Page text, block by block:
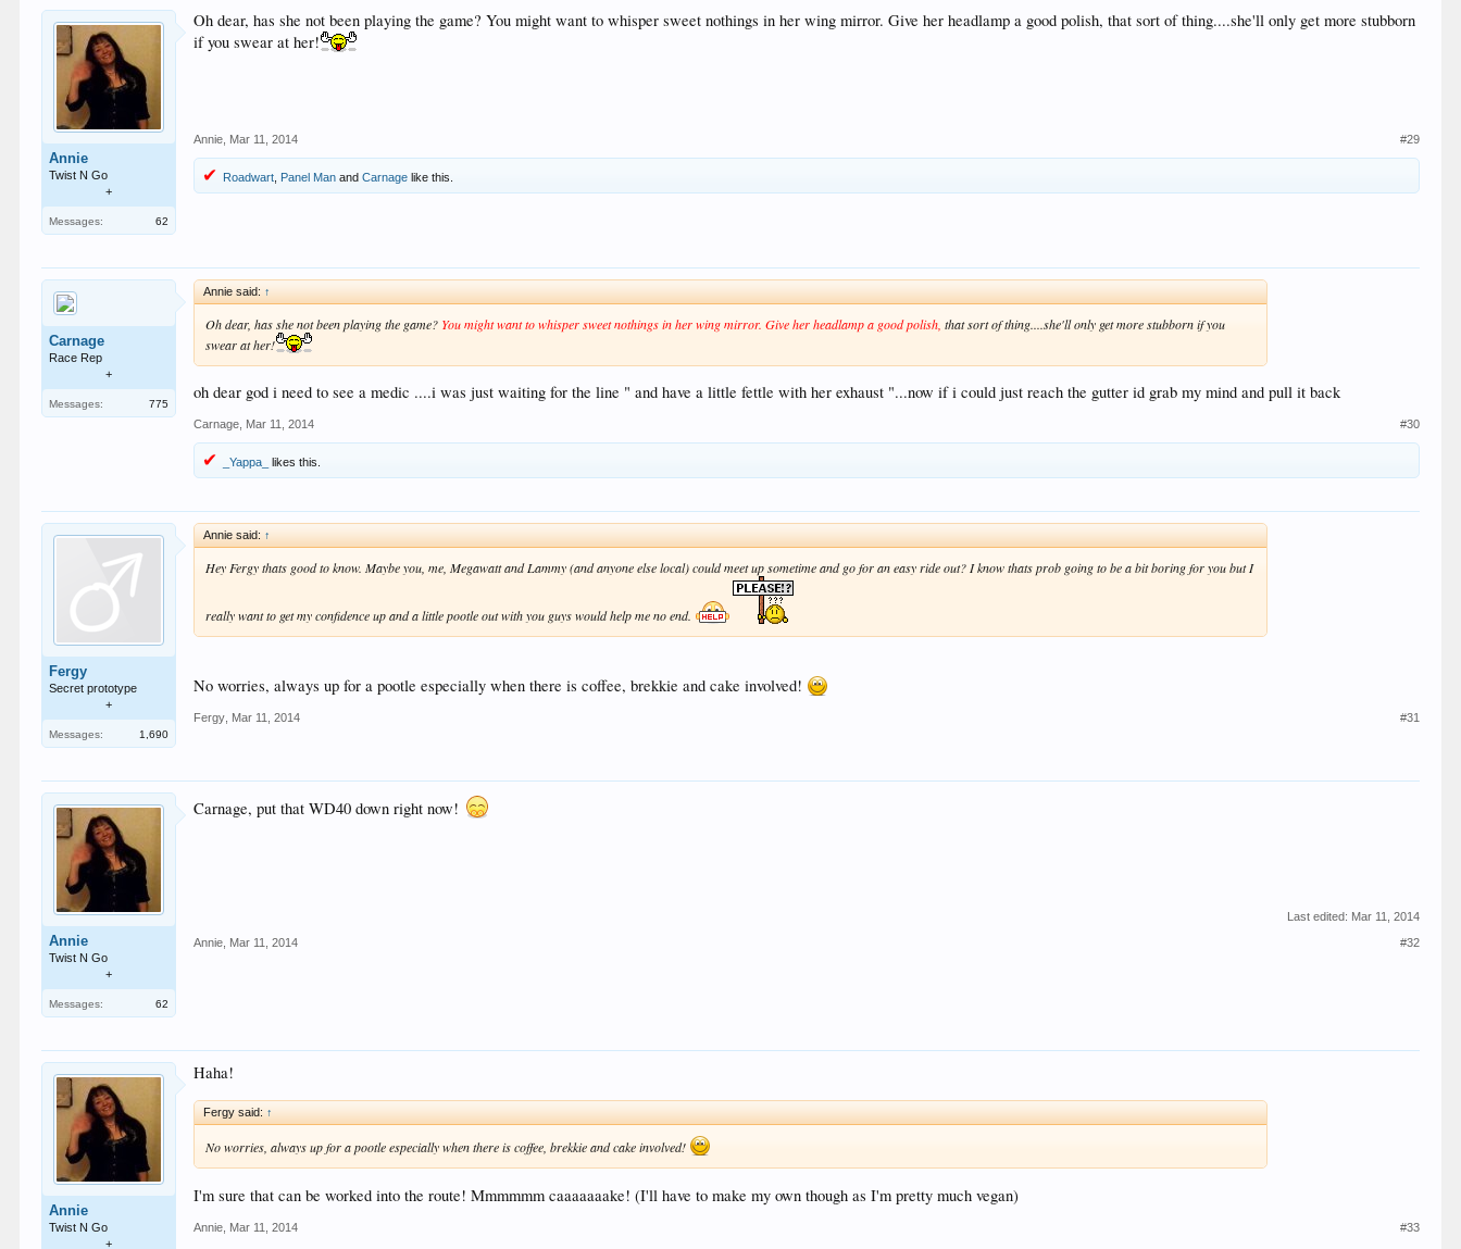
Annie
Twist N Go
+
Messages: 62
Oh dear, has she not been playing the game? You might want to whisper sweet nothings in her wing mirror. Give her headlamp a good polish, that sort of thing....she'll only get more stubborn
if you swear at her!
Annie Mar 11, 2014 #29
Roadwart ,Panel Man andCarnage like this.
Carnage
Race Rep
+
Messages: 775
Annie said: ↑
Oh dear, has she not been playing the game? You might want to whisper sweet nothings in her wing mirror. Give her headlamp a good polish, that sort of thing....she'll only get more stubborn if you
swear at her!
oh dear god i need to see a medic ....i was just waiting for the line " and have a little fettle with her exhaust "...now if i could just reach the gutter id grab my mind and pull it back
Carnage Mar 11, 2014 #30
_Yappa_ likes this.
Fergy
Secret prototype
+
Messages: 1,690
Annie said: ↑
Hey Fergy thats good to know. Maybe you, me, Megawatt and Lammy (and anyone else local) could meet up sometime and go for an easy ride out? I know thats prob going to be a bit boring for you but I
really want to get my confidence up and a little pootle out with you guys would help me no end.
No worries, always up for a pootle especially when there is coffee, brekkie and cake involved!
Fergy Mar 11, 2014 #31
Annie
Twist N Go
+
Messages: 62
Carnage, put that WD40 down right now!
Last edited: Mar 11, 2014
Annie Mar 11, 2014 #32
Annie
Twist N Go
+
Haha!
Fergy said: ↑
No worries, always up for a pootle especially when there is coffee, brekkie and cake involved!
I'm sure that can be worked into the route! Mmmmmm caaaaaaake! (I'll have to make my own though as I'm pretty much vegan)
Annie Mar 11, 2014 #33